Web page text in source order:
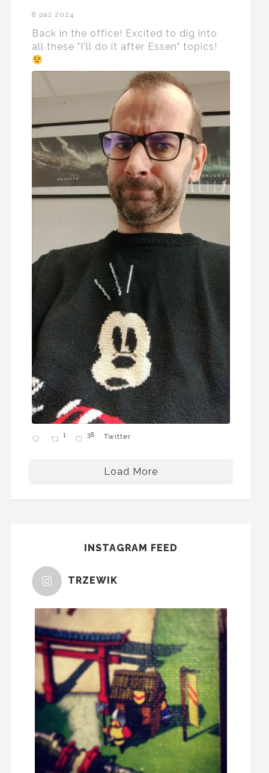
8 paź 2024
Back in the office! Excited to dig into
all these "I'll do it after Essen" topics!
1 38 Twitter
Load More
INSTAGRAM FEED
TRZEWIK